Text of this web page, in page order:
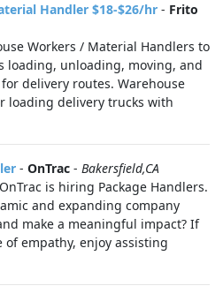
Handler $18-$26/hr - Frito
Workers / Material Handlers to
loading, unloading, moving, and
delivery routes. Warehouse
loading delivery trucks with
- OnTrac - Bakersfield,CA
is hiring Package Handlers.
and expanding company
make a meaningful impact? If
of empathy, enjoy assisting